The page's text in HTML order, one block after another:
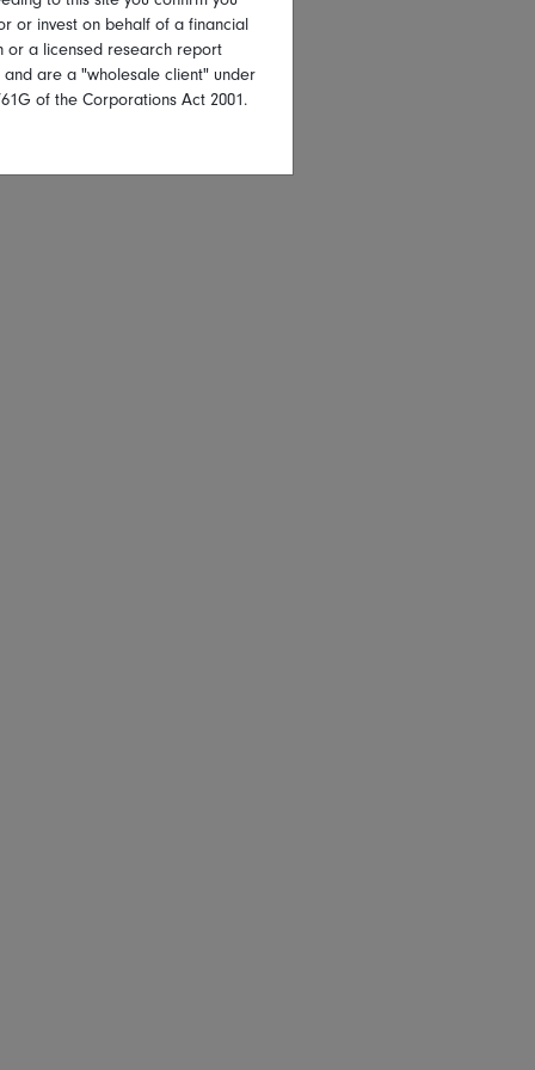
or invest on behalf of a financial
or a licensed research report
and are a "wholesale client" under
of the Corporations Act 2001.